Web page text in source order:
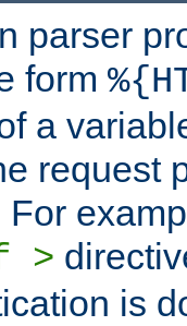
parser
form
a
request
>
is